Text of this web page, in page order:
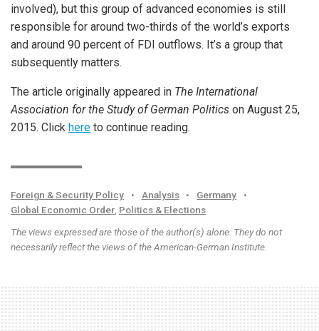
involved), but this group of advanced economies is still
responsible for around two-thirds of the world’s exports
and around 90 percent of FDI outflows. It’s a group that
subsequently matters.
The article originally appeared in The International
Association for the Study of German Politics on August 25,
2015. Click here to continue reading.
Foreign & Security Policy • Analysis • Germany
•
Global Economic Order Politics & Elections
The views expressed are those of the author(s) alone. They do not
necessarily reflect the views of the American-German Institute.